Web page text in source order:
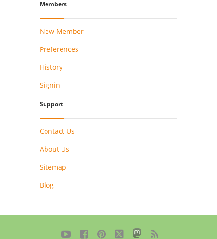
Members
New Member
Preferences
History
Signin
Support
Contact Us
About Us
Sitemap
Blog
    